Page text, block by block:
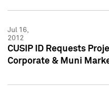
Jul 16,
2012
CUSIP ID Requests
Corporate & Muni